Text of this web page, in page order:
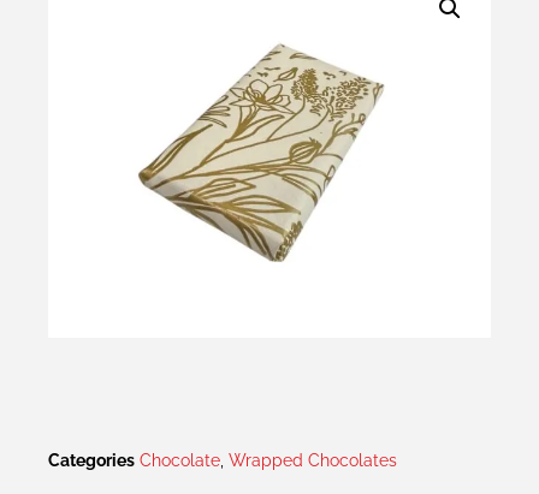
Categories Chocolate Wrapped Chocolates